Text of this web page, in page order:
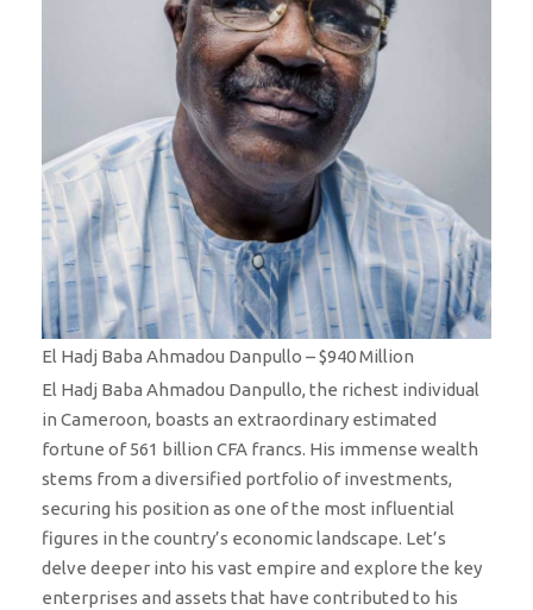
El Hadj Baba Ahmadou Danpullo – $940 Million
El Hadj Baba Ahmadou Danpullo, the richest individual
in Cameroon, boasts an extraordinary estimated
fortune of 561 billion CFA francs. His immense wealth
stems from a diversified portfolio of investments,
securing his position as one of the most influential
figures in the country’s economic landscape. Let’s
delve deeper into his vast empire and explore the key
enterprises and assets that have contributed to his